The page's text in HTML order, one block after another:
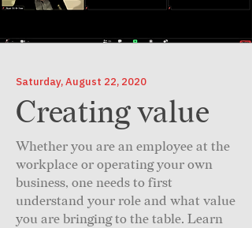
Saturday, August 22, 2020
Creating value
Whether you are an employee at the
workplace or operating your own
business, one needs to first
understand your role and what value
you are bringing to the table. Learn